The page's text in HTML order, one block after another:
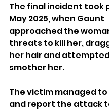
The final incident took
May 2025, when Gaunt
approached the
threats to kill her,
her hair and
smother her.
The victim managed
and report the attack